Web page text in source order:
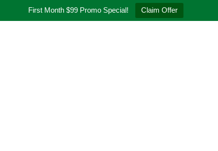
First Month $99 Promo Special! Claim Offer